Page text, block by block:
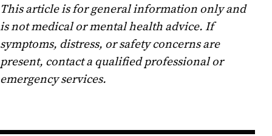
This article is for general information only and
is not medical or mental health advice. If
symptoms, distress, or safety concerns are
present, contact a qualified professional or
emergency services.